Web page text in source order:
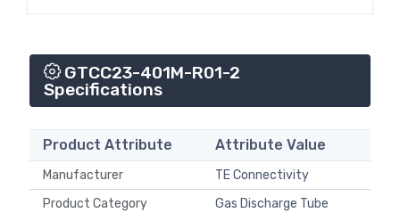
GTCC23-401M-R01-2
Specifications
Product Attribute Attribute Value
Manufacturer
TE Connectivity
Product Category
Gas Discharge Tube